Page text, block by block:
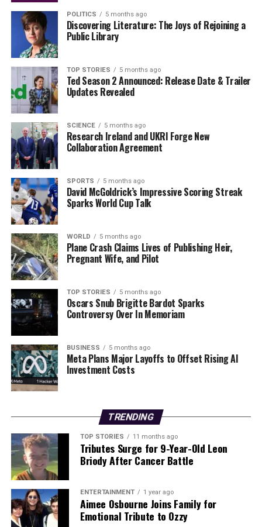
High-Profile Legal Battles Set for 2026: McGregor,
Burke, and More
DON'T MISS
Urgent Investment Surge: DCC Unveils 2025 Plans for
Donegal
Editorial
Our Editorial team doesn’t just report the news—we live it.
Backed by years of frontline experience, we hunt down the
facts, verify them to the letter, and deliver the stories that
shape our world. Fueled by integrity and a keen eye for nuance,
we tackle politics, culture, and technology with incisive
analysis. When the headlines change by the minute, you can
count on us to cut through the noise and serve you clarity on
a silver platter.
POLITICS 5 months ago
Discovering Literature: The Joys of Rejoining a
Public Library
TOP STORIES 5 months ago
Ted Season 2 Announced: Release Date & Trailer
Updates Revealed
SCIENCE 5 months ago
Research Ireland and UKRI Forge New
Collaboration Agreement
SPORTS 5 months ago
David McGoldrick’s Impressive Scoring Streak
Sparks World Cup Talk
WORLD 5 months ago
Plane Crash Claims Lives of Publishing Heir,
Pregnant Wife, and Pilot
TOP STORIES 5 months ago
Oscars Snub Brigitte Bardot Sparks
Controversy Over In Memoriam
BUSINESS 5 months ago
Meta Plans Major Layoffs to Offset Rising AI
Investment Costs
TRENDING
TOP STORIES 11 months ago
Tributes Surge for 9-Year-Old Leon
Briody After Cancer Battle
ENTERTAINMENT 1 year ago
Aimee Osbourne Joins Family for
Emotional Tribute to Ozzy